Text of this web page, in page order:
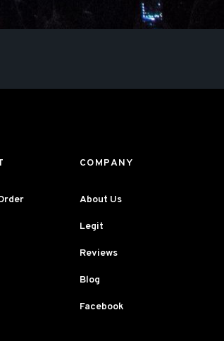
COMPANY
About Us
Legit
Reviews
Blog
Facebook